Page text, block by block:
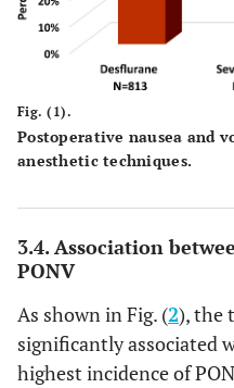
Fig. (1).
Postoperative nausea and
anesthetic techniques.
3.4. Association
PONV
As shown in Fig. (2), the
significantly associated
highest incidence of